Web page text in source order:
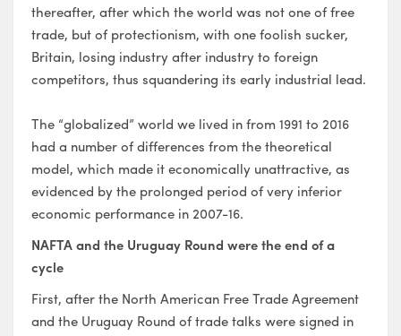
thereafter, after which the world was not one of free
trade, but of protectionism, with one foolish sucker,
Britain, losing industry after industry to foreign
competitors, thus squandering its early industrial lead.
The “globalized” world we lived in from 1991 to 2016
had a number of differences from the theoretical
model, which made it economically unattractive, as
evidenced by the prolonged period of very inferior
economic performance in 2007-16.
NAFTA and the Uruguay Round were the end of a
cycle
First, after the North American Free Trade Agreement
and the Uruguay Round of trade talks were signed in